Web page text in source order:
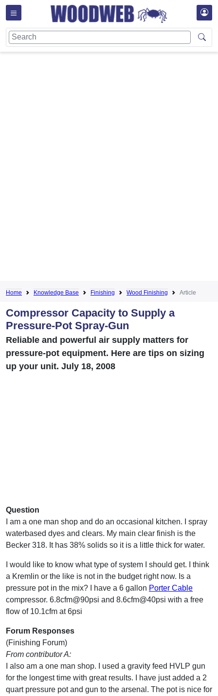
Home Knowledge Base Finishing Wood Finishing Article
Compressor Capacity to Supply a
Pressure-Pot Spray-Gun
Reliable and powerful air supply matters for
pressure-pot equipment. Here are tips on sizing
up your unit. July 18, 2008
Question
I am a one man shop and do an occasional kitchen. I spray
waterbased dyes and clears. My main clear finish is the
Becker 318. It has 38% solids so it is a little thick for water.
I would like to know what type of system I should get. I think
a Kremlin or the like is not in the budget right now. Is a
pressure pot in the mix? I have a 6 gallon Porter Cable
compressor. 6.8cfm@90psi and 8.6cfm@40psi with a free
flow of 10.1cfm at 6psi
Forum Responses
(Finishing Forum)
From contributor A:
I also am a one man shop. I used a gravity feed HVLP gun
for the longest time with great results. I have just added a 2
quart pressure pot and gun to the arsenal. The pot is nice for